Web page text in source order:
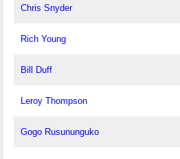
Chris Snyder
Rich Young
Bill Duff
Leroy Thompson
Gogo Rusununguko